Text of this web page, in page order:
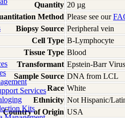
Services
Kits
Quantity 20 µg
Method Please see our
Biopsy Source Peripheral vein
Cell Type B-Lymphocyte
Tissue Type Blood
Transformant Epstein-Barr Virus
Sample Source DNA from LCL
Race White
Ethnicity Not Hispanic/
Country of Origin USA